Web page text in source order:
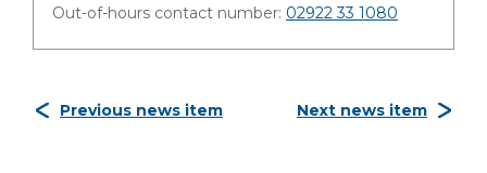
Out-of-hours contact number: 02922 33 1080
Previous news item Next news item